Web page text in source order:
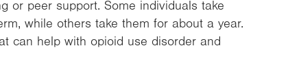
or peer support. Some individuals take
while others take them for about a year.
can help with opioid use disorder and